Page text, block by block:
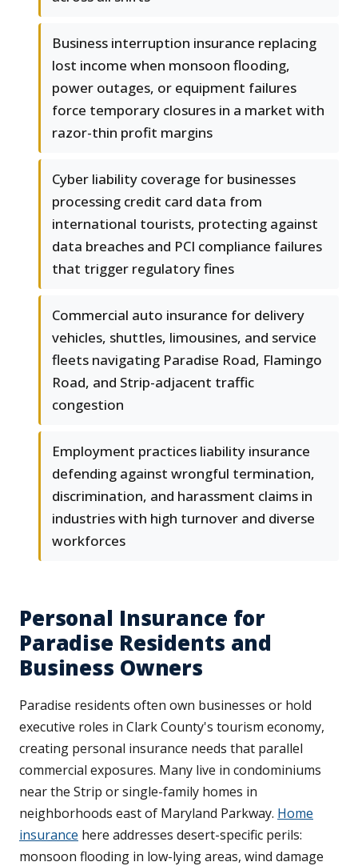
Business interruption insurance replacing
lost income when monsoon flooding,
power outages, or equipment failures
force temporary closures in a market with
razor-thin profit margins
Cyber liability coverage for businesses
processing credit card data from
international tourists, protecting against
data breaches and PCI compliance failures
that trigger regulatory fines
Commercial auto insurance for delivery
vehicles, shuttles, limousines, and service
fleets navigating Paradise Road, Flamingo
Road, and Strip-adjacent traffic
congestion
Employment practices liability insurance
defending against wrongful termination,
discrimination, and harassment claims in
industries with high turnover and diverse
workforces
Personal Insurance for
Paradise Residents and
Business Owners
Paradise residents often own businesses or hold
executive roles in Clark County's tourism economy,
creating personal insurance needs that parallel
commercial exposures. Many live in condominiums
near the Strip or single-family homes in
neighborhoods east of Maryland Parkway. Home
insurance here addresses desert-specific perils:
monsoon flooding in low-lying areas, wind damage